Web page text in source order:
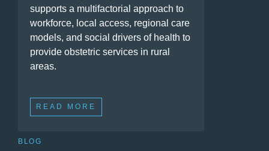
supports a multifactorial approach to
workforce, local access, regional care
models, and social drivers of health to
provide obstetric services in rural
areas.
READ MORE
BLOG